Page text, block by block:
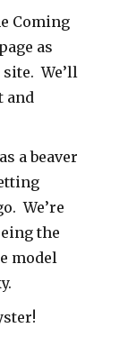
Coming
as
We’ll
and
a beaver
We’re
the
model